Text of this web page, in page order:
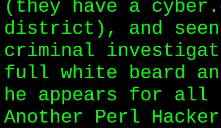
(they have a
district), and seen
criminal
full white beard
he appears for
Another Perl